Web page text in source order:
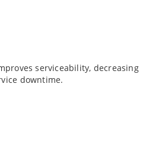
serviceability, decreasing
downtime.